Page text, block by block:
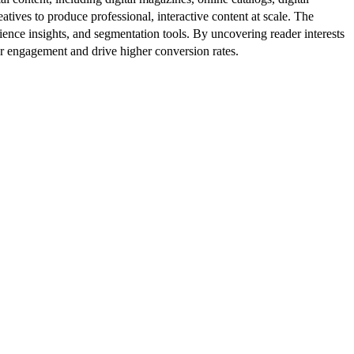
to produce professional, interactive content at scale. The
insights, and segmentation tools. By uncovering reader interests
engagement and drive higher conversion rates.